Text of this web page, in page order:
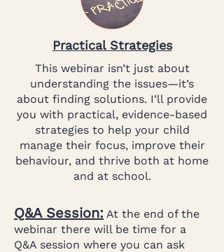
Practical Strategies
This webinar isn’t just about
understanding the issues—it’s
about finding solutions. I’ll provide
you with practical, evidence-based
strategies to help your child
manage their focus, improve their
behaviour, and thrive both at home
and at school.
Q&A Session: At the end of the
webinar there will be time for a
Q&A session where you can ask